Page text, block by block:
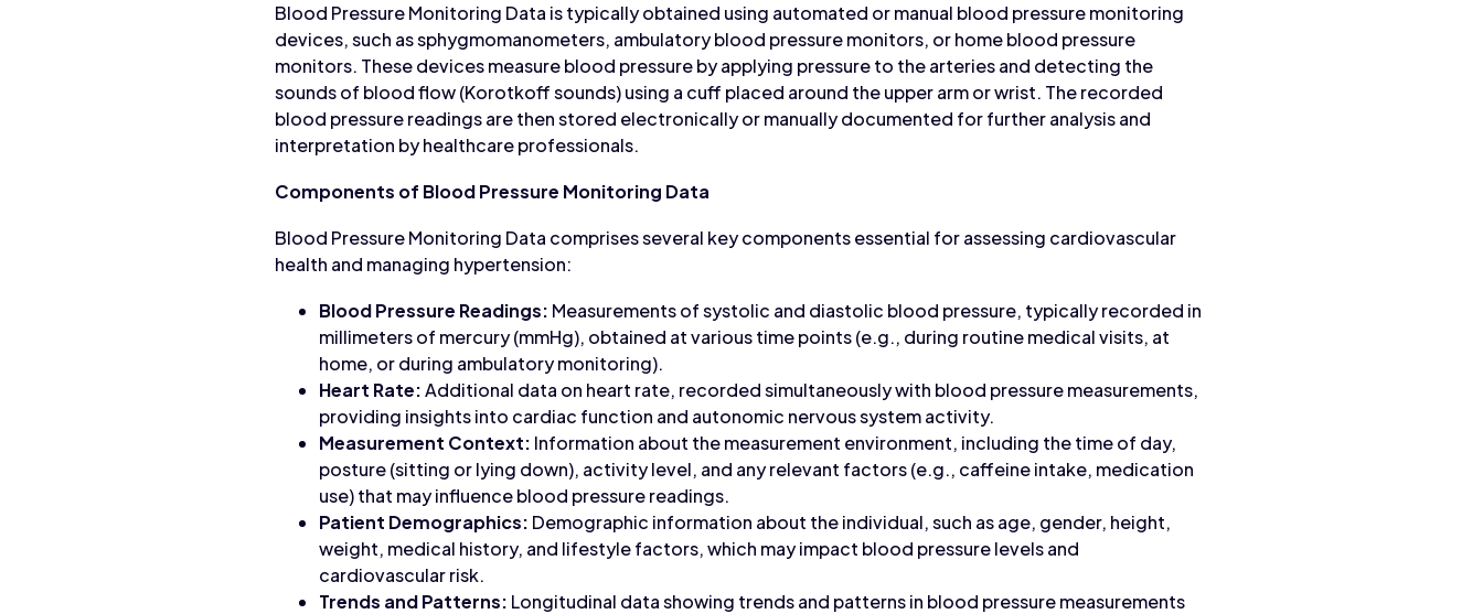
Blood Pressure Monitoring Data is typically obtained using automated or manual blood pressure monitoring
devices, such as sphygmomanometers, ambulatory blood pressure monitors, or home blood pressure
monitors. These devices measure blood pressure by applying pressure to the arteries and detecting the
sounds of blood flow (Korotkoff sounds) using a cuff placed around the upper arm or wrist. The recorded
blood pressure readings are then stored electronically or manually documented for further analysis and
interpretation by healthcare professionals.
Components of Blood Pressure Monitoring Data
Blood Pressure Monitoring Data comprises several key components essential for assessing cardiovascular
health and managing hypertension:
Blood Pressure Readings: Measurements of systolic and diastolic blood pressure, typically recorded in
millimeters of mercury (mmHg), obtained at various time points (e.g., during routine medical visits, at
home, or during ambulatory monitoring).
Heart Rate:Additional data on heart rate, recorded simultaneously with blood pressure measurements,
providing insights into cardiac function and autonomic nervous system activity.
Measurement Context: Information about the measurement environment, including the time of day,
posture (sitting or lying down), activity level, and any relevant factors (e.g., caffeine intake, medication
use) that may influence blood pressure readings.
Patient Demographics: Demographic information about the individual, such as age, gender, height,
weight, medical history, and lifestyle factors, which may impact blood pressure levels and
cardiovascular risk.
Trends and Patterns: Longitudinal data showing trends and patterns in blood pressure measurements